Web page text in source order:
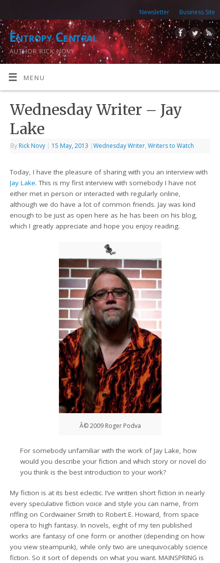
Newsletter Business Site
Entropy Central
AUTHOR RICK NOVY
MENU
Wednesday Writer – Jay
Lake
By Rick Novy | 15 May, 2013 |Wednesday Writer,Writers to Watch
Today, I have the pleasure of sharing with you an interview with
Jay Lake. This is my first interview with somebody I have not
either met in person or interacted with regularly online,
although we do have a lot of common friends. Jay was kind
enough to be just as open here as he has been on his blog,
which I greatly appreciate and hope you enjoy reading.
Â© 2009 Roger Podva
For somebody unfamiliar with the work of Jay Lake, how
would you describe your fiction and which story or novel do
you think is the best introduction to your work?
My fiction is at its best eclectic. I’ve written short fiction in nearly
every speculative fiction voice and style you can name, from
riffing on Cordwainer Smith to Robert E. Howard, from space
opera to high fantasy. In novels, eight of my ten published
works are fantasy of one form or another (depending on how
you view steampunk), while only two are unequivocably science
fiction. So it sort of depends on what you want. MAINSPRING is